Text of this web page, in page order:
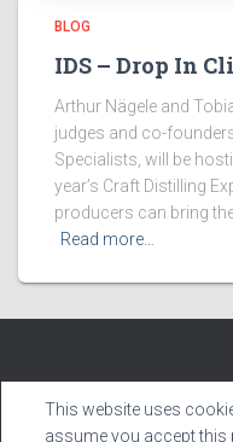
BLOG
IDS – Drop In
Arthur Nägele and
judges and co-
Specialists, will be
year’s Craft Distilling
producers can bring
Read more…
Hestia |
This website uses
assume you accept this